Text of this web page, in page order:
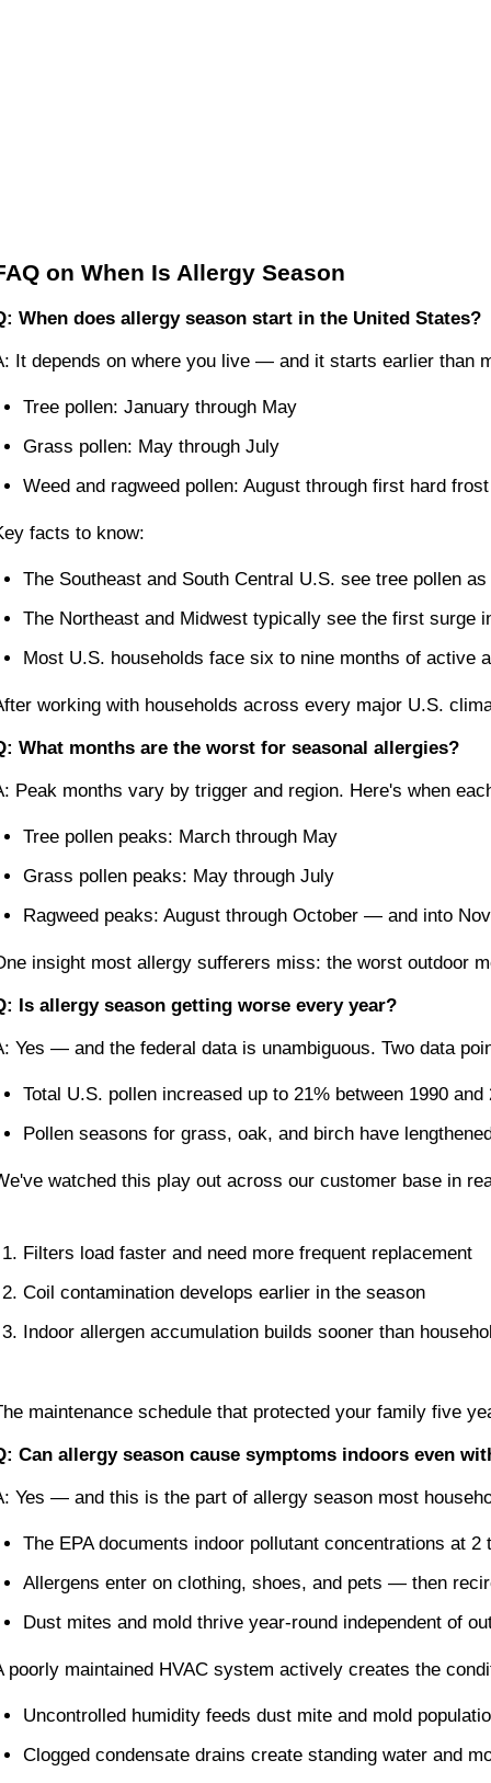
on When Is Allergy Season
When does allergy season start in the United States?
It depends on where you live — and it starts earlier than
Tree pollen: January through May
Grass pollen: May through July
Weed and ragweed pollen: August through first hard frost
facts to know:
The Southeast and South Central U.S. see tree pollen
The Northeast and Midwest typically see the first surge
Most U.S. households face six to nine months of active
working with households across every major U.S.
What months are the worst for seasonal allergies?
Peak months vary by trigger and region. Here's when
Tree pollen peaks: March through May
Grass pollen peaks: May through July
Ragweed peaks: August through October — and into
insight most allergy sufferers miss: the worst outdoor
Is allergy season getting worse every year?
Yes — and the federal data is unambiguous. Two data
Total U.S. pollen increased up to 21% between 1990 and
Pollen seasons for grass, oak, and birch have
watched this play out across our customer base in
Filters load faster and need more frequent replacement
Coil contamination develops earlier in the season
Indoor allergen accumulation builds sooner than
maintenance schedule that protected your family five
Can allergy season cause symptoms indoors even
Yes — and this is the part of allergy season most
The EPA documents indoor pollutant concentrations at
Allergens enter on clothing, shoes, and pets — then
Dust mites and mold thrive year-round independent of
poorly maintained HVAC system actively creates the
Uncontrolled humidity feeds dust mite and mold
Clogged condensate drains create standing water and